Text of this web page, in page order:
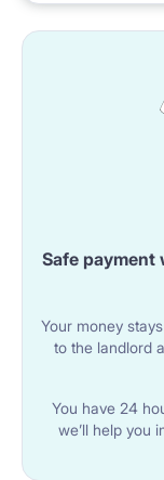
CASH, later we
hostel.
Polish public
Landlord’s
We do not
towels in the
We offer two
mattress cover
FOR 400 PLN
bigger and
Payable in cash
MUST KNOW
ARRIVAL DAY )
Safe payment
Your money
to the landlord
You have 24
we’ll help you